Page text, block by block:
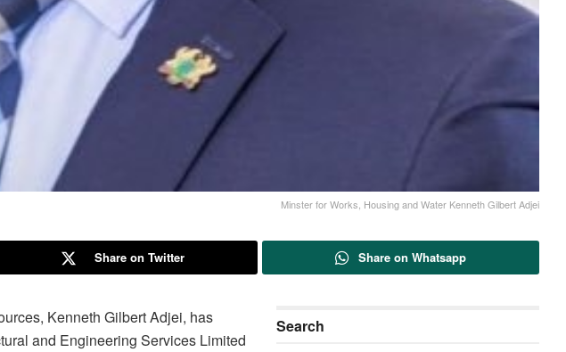
Minster for Works, Housing and Water Kenneth Gilbert Adjei
Share on Twitter Share on Whatsapp
Kenneth Gilbert Adjei, has
and Engineering Services Limited
Search